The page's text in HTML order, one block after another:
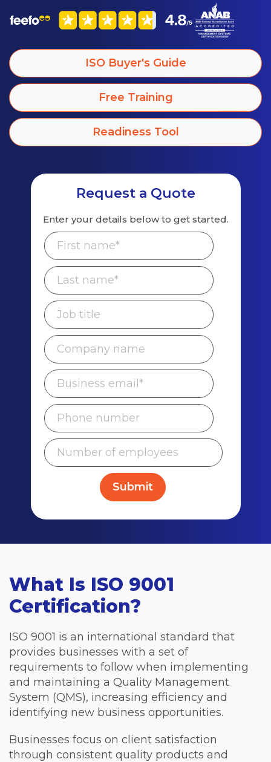
ISO Buyer's Guide
Free Training
Readiness Tool
Request a Quote
Enter your details below to get started.
What Is ISO 9001
Certification?
ISO 9001 is an international standard that
provides businesses with a set of
requirements to follow when implementing
and maintaining a Quality Management
System (QMS), increasing efficiency and
identifying new business opportunities.
Businesses focus on client satisfaction
through consistent quality products and